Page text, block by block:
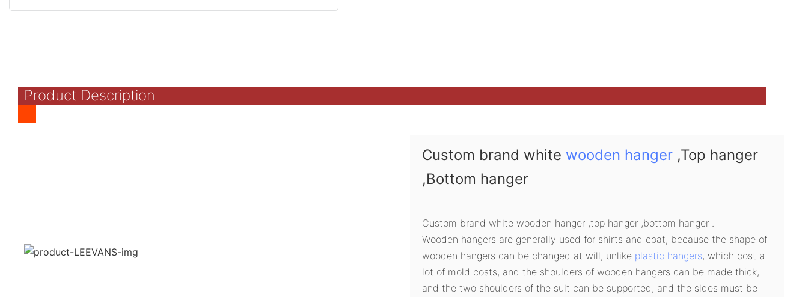
Product Description
Custom brand white wooden hanger ,Top hanger
,Bottom hanger
Custom brand white wooden hanger ,top hanger ,bottom hanger .
Wooden hangers are generally used for shirts and coat, because the shape of
wooden hangers can be changed at will, unlike plastic hangers, which cost a
lot of mold costs, and the shoulders of wooden hangers can be made thick,
and the two shoulders of the suit can be supported, and the sides must be